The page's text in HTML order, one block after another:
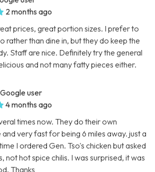
2 months ago
prices, great portion sizes. I prefer to
rather than dine in, but they do keep the
Staff are nice. Definitely try the general
and not many fatty pieces either.
user
4 months ago
times now. They do their own
very fast for being 6 miles away. just a
I ordered Gen. Tso's chicken but asked
not hot spice chilis. I was surprised, it was
Thanks